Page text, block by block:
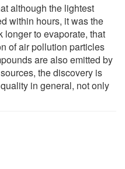
although the lightest
within hours, it was the
longer to evaporate, that
of air pollution particles
are also emitted by
the discovery is
in general, not only